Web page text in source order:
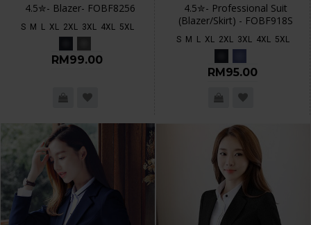
4.5✮- Blazer- FOBF8256
S M L XL 2XL 3XL 4XL 5XL
RM99.00
4.5✮- Professional Suit
(Blazer/Skirt) - FOBF918S
S M L XL 2XL 3XL 4XL 5XL
RM95.00